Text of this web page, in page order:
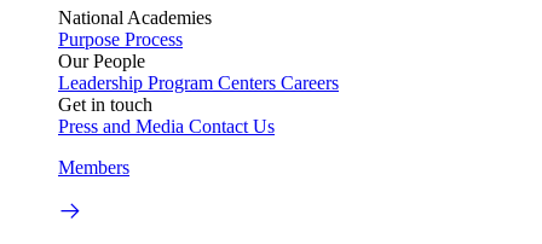
National Academies
Purpose Process
Our People
Leadership Program Centers Careers
Get in touch
Press and Media Contact Us
Members